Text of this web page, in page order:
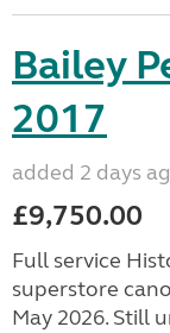
Bailey
2017
added 2 days
£9,750.00
Full service
superstore
May 2026. Still